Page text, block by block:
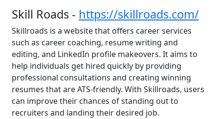
Skill Roads - https://skillroads.com/
Skillroads is a website that offers career services
such as career coaching, resume writing and
editing, and LinkedIn profile makeovers. It aims to
help individuals get hired quickly by providing
professional consultations and creating winning
resumes that are ATS-friendly. With Skillroads, users
can improve their chances of standing out to
recruiters and landing their desired job.